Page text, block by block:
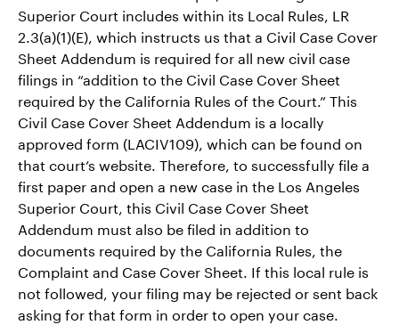
Superior Court includes within its Local Rules, LR
2.3(a)(1)(E), which instructs us that a Civil Case Cover
Sheet Addendum is required for all new civil case
filings in “addition to the Civil Case Cover Sheet
required by the California Rules of the Court.” This
Civil Case Cover Sheet Addendum is a locally
approved form (LACIV109), which can be found on
that court’s website. Therefore, to successfully file a
first paper and open a new case in the Los Angeles
Superior Court, this Civil Case Cover Sheet
Addendum must also be filed in addition to
documents required by the California Rules, the
Complaint and Case Cover Sheet. If this local rule is
not followed, your filing may be rejected or sent back
asking for that form in order to open your case.